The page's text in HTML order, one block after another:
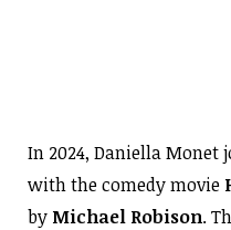
In 2024, Daniella Monet
with the comedy movie
by Michael Robison.